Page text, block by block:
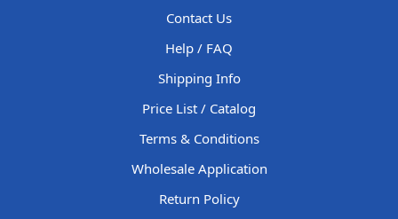
Contact Us
Help / FAQ
Shipping Info
Price List / Catalog
Terms & Conditions
Wholesale Application
Return Policy